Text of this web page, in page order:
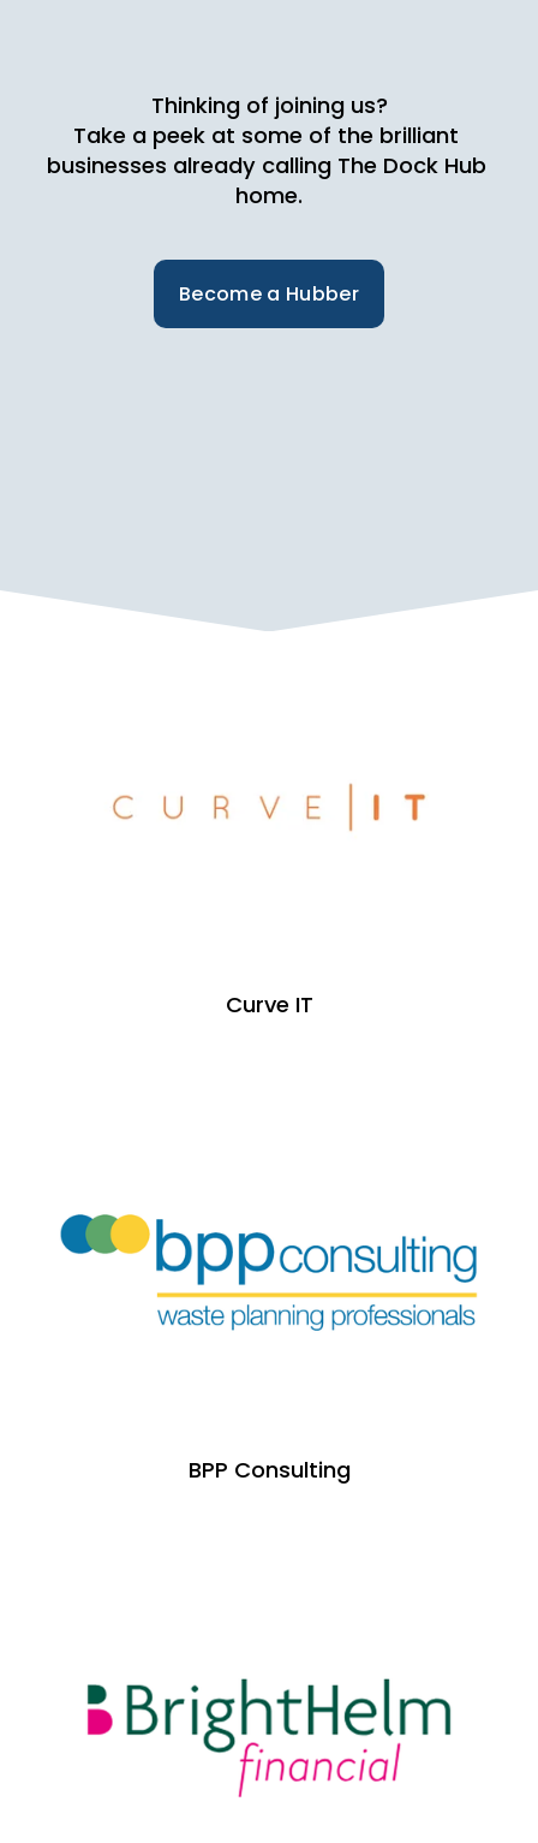
Thinking of joining us?
Take a peek at some of the brilliant
businesses already calling The Dock Hub
home.
Become a Hubber
Curve IT
BPP Consulting